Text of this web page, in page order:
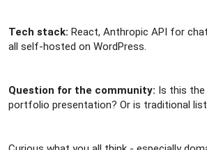
Tech stack: React, Anthropic API for
all self-hosted on WordPress.
Question for the community: Is this
portfolio presentation? Or is traditional